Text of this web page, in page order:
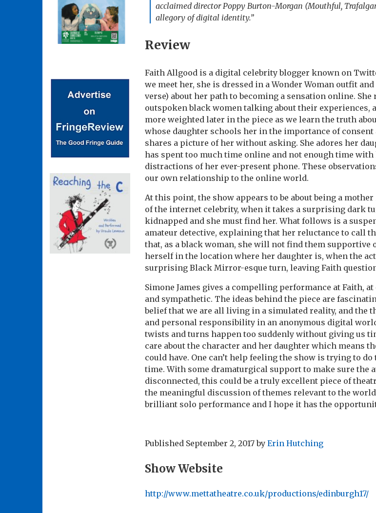
acclaimed director Poppy Burton-Morgan (Mouthful,
allegory of digital identity.”
Review
Faith Allgood is a digital celebrity blogger known on
we meet her, she is dressed in a Wonder Woman outfit
verse) about her path to becoming a sensation online. She
outspoken black women talking about their experiences,
more weighted later in the piece as we learn the truth
whose daughter schools her in the importance of
shares a picture of her without asking. She adores her
has spent too much time online and not enough time with
distractions of her ever-present phone. These
our own relationship to the online world.
At this point, the show appears to be about being a
of the internet celebrity, when it takes a surprising dark
kidnapped and she must find her. What follows is a
amateur detective, explaining that her reluctance to call
that, as a black woman, she will not find them supportive
herself in the location where her daughter is, when the
surprising Black Mirror-esque turn, leaving Faith
Simone James gives a compelling performance at Faith,
and sympathetic. The ideas behind the piece are
belief that we are all living in a simulated reality, and the
and personal responsibility in an anonymous digital
twists and turns happen too suddenly without giving us
care about the character and her daughter which means
could have. One can’t help feeling the show is trying to
time. With some dramaturgical support to make sure the
disconnected, this could be a truly excellent piece of
the meaningful discussion of themes relevant to the
brilliant solo performance and I hope it has the
Published September 2, 2017by Erin Hutching
Show Website
http://www.mettatheatre.co.uk/productions/edinburgh17/